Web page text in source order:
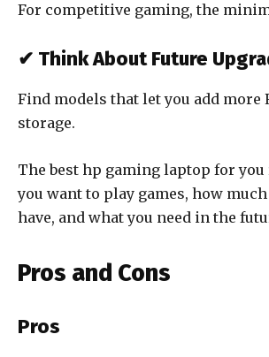
For competitive gaming, the
✔ Think About Future
Find models that let you add more
storage.
The best hp gaming laptop for
you want to play games, how
have, and what you need in the
Pros and Cons
Pros